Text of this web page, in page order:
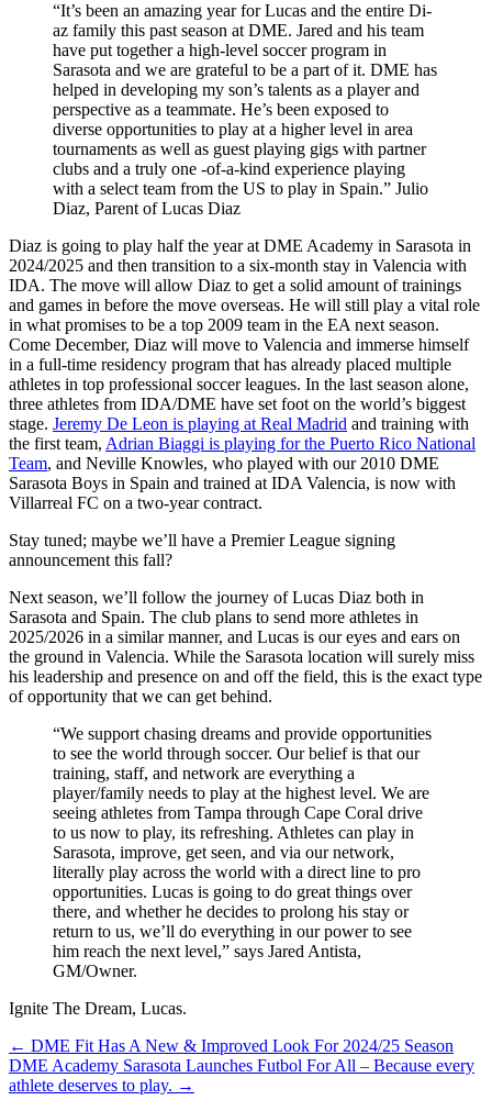
“It’s been an amazing year for Lucas and the entire Di­
az family this past season at DME. Jared and his team
have put together a high-level soccer program in
Sarasota and we are grateful to be a part of it. DME has
helped in developing my son’s talents as a player and
perspective as a teammate. He’s been exposed to
diverse opportunities to play at a higher level in area
tournaments as well as guest playing gigs with partner
clubs and a truly one -of-a-kind experience playing
with a select team from the US to play in Spain.” Julio
Diaz, Parent of Lucas Diaz
Diaz is going to play half the year at DME Academy in Sarasota in
2024/2025 and then transition to a six-month stay in Valencia with
IDA. The move will allow Diaz to get a solid amount of trainings
and games in before the move overseas. He will still play a vital role
in what promises to be a top 2009 team in the EA next season.
Come December, Diaz will move to Valencia and immerse himself
in a full-time residency program that has already placed multiple
athletes in top professional soccer leagues. In the last season alone,
three athletes from IDA/DME have set foot on the world’s biggest
stage. Jeremy De Leon is playing at Real Madrid and training with
the first team, Adrian Biaggi is playing for the Puerto Rico National
Team, and Neville Knowles, who played with our 2010 DME
Sarasota Boys in Spain and trained at IDA Valencia, is now with
Villarreal FC on a two-year contract.
Stay tuned; maybe we’ll have a Premier League signing
announcement this fall?
Next season, we’ll follow the journey of Lucas Diaz both in
Sarasota and Spain. The club plans to send more athletes in
2025/2026 in a similar manner, and Lucas is our eyes and ears on
the ground in Valencia. While the Sarasota location will surely miss
his leadership and presence on and off the field, this is the exact type
of opportunity that we can get behind.
“We support chasing dreams and provide opportunities
to see the world through soccer. Our belief is that our
training, staff, and network are everything a
player/family needs to play at the highest level. We are
seeing athletes from Tampa through Cape Coral drive
to us now to play, its refreshing. Athletes can play in
Sarasota, improve, get seen, and via our network,
literally play across the world with a direct line to pro
opportunities. Lucas is going to do great things over
there, and whether he decides to prolong his stay or
return to us, we’ll do everything in our power to see
him reach the next level,” says Jared Antista,
GM/Owner.
Ignite The Dream, Lucas.
Posts
navigation
← DME Fit Has A New & Improved Look For 2024/25 Season
DME Academy Sarasota Launches Futbol For All – Because every
athlete deserves to play. →